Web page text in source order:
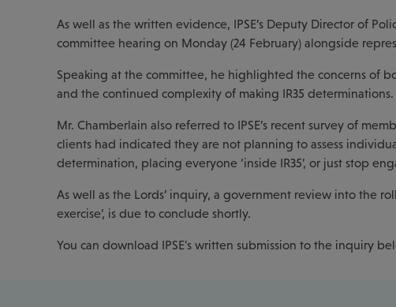
As well as the written evidence, IPSE’s Deputy Director of
committee hearing on Monday (24 February) alongside
Speaking at the committee, he highlighted the concerns of
and the continued complexity of making IR35 determinations.
Mr. Chamberlain also referred to IPSE’s recent survey of
clients had indicated they are not planning to assess
determination, placing everyone ‘inside IR35’, or just stop
As well as the Lords’ inquiry, a government review into the
exercise’, is due to conclude shortly.
You can download IPSE's written submission to the inquiry